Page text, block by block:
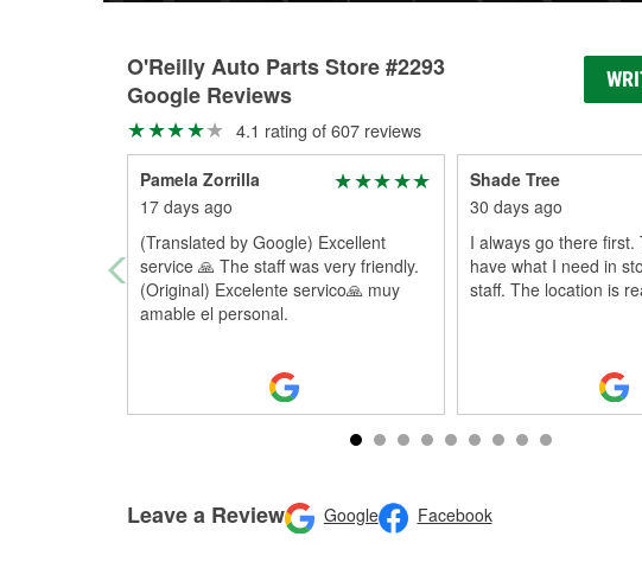
O'Reilly Auto Parts Store #2293
Google Reviews
4.1 rating of 607 reviews
Pamela Zorrilla
17 days ago
(Translated by Google) Excellent
service 🙏 The staff was very friendly.
(Original) Excelente servico🙏 muy
amable el personal.
Shade Tree
30 days ago
I always go there first.
have what I need in
staff. The location is
Leave a Review Google Facebook